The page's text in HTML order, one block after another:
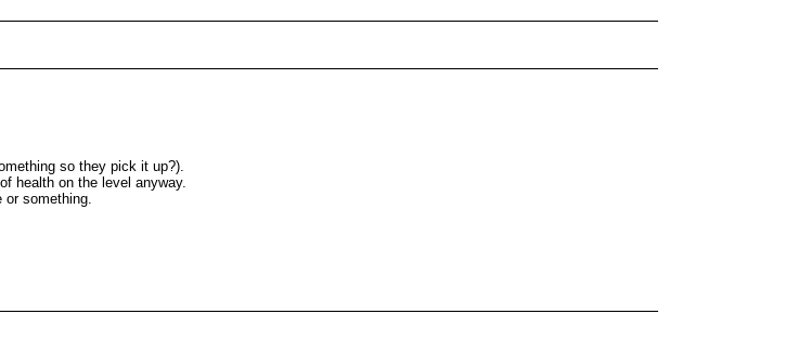
so they pick it up?).
health on the level anyway.
something.